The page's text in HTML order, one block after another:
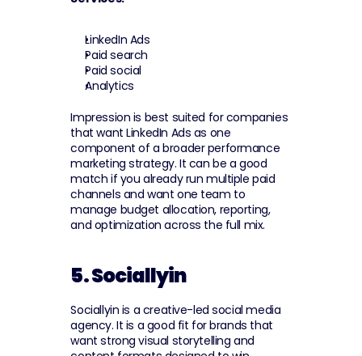
LinkedIn Ads
Paid search
Paid social
Analytics
Impression is best suited for companies
that want LinkedIn Ads as one
component of a broader performance
marketing strategy. It can be a good
match if you already run multiple paid
channels and want one team to
manage budget allocation, reporting,
and optimization across the full mix.
5. Sociallyin
Sociallyin is a creative-led social media
agency. It is a good fit for brands that
want strong visual storytelling and